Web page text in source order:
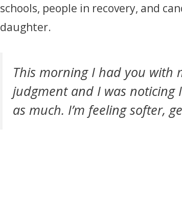
schools, people in recovery, and
daughter.
This morning I had you with
judgment and I was noticing
as much. I’m feeling softer,